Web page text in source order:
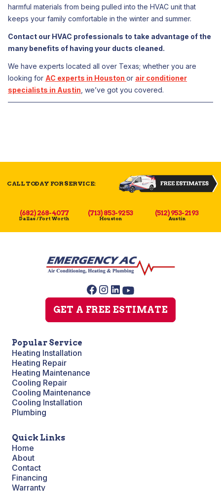
harmful materials from being pulled into the HVAC unit that
keeps your family comfortable in the winter and summer.
Contact our HVAC professionals to take advantage of the
many benefits of having your ducts cleaned.
We have experts located all over Texas; whether you are
looking for AC experts in Houston or air conditioner
specialists in Austin , we’ve got you covered.
CALL TODAY FOR SERVICE:
(682) 268-4077
Dallas / Fort Worth
(713) 853-9253
Houston
(512) 953-2193
Austin
GET A FREE ESTIMATE
Popular Service
Heating Installation
Heating Repair
Heating Maintenance
Cooling Repair
Cooling Maintenance
Cooling Installation
Plumbing
Quick Links
Home
About
Contact
Financing
Warranty